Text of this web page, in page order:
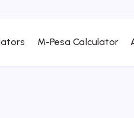
M-Pesa Calculator